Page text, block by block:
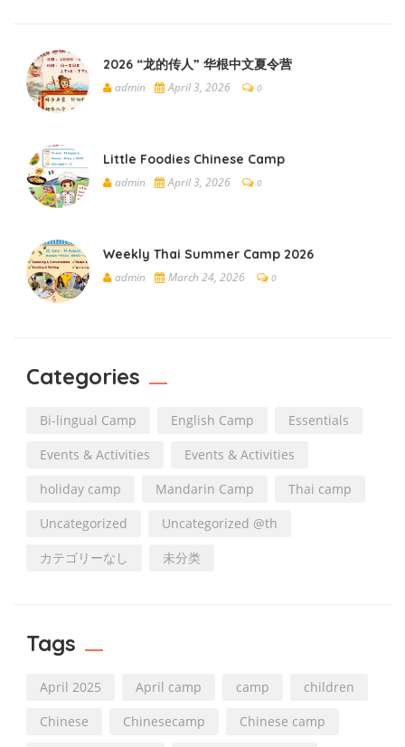
2026 “龙的传人” 华根中文夏令营
admin April 3, 2026 0
Little Foodies Chinese Camp
admin April 3, 2026 0
Weekly Thai Summer Camp 2026
admin March 24, 2026 0
Categories
Bi-lingual Camp English Camp
Essentials
Events & Activities
Events & Activities
holiday camp
Mandarin Camp
Thai camp
Uncategorized
Uncategorized @th
カテゴリーなし
未分类
Tags
April 2025 April camp camp
children
Chinese
Chinesecamp Chinese camp